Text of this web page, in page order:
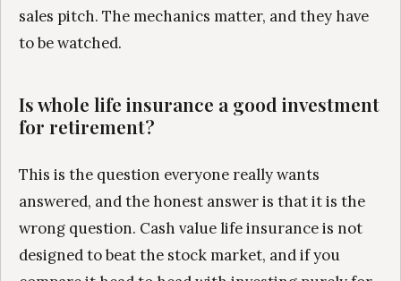
sales pitch. The mechanics matter, and they have
to be watched.
Is whole life insurance a good investment
for retirement?
This is the question everyone really wants
answered, and the honest answer is that it is the
wrong question. Cash value life insurance is not
designed to beat the stock market, and if you